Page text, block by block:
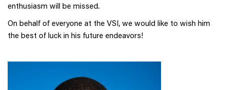
enthusiasm will be missed.
On behalf of everyone at the VSI, we would like to wish him
the best of luck in his future endeavors!